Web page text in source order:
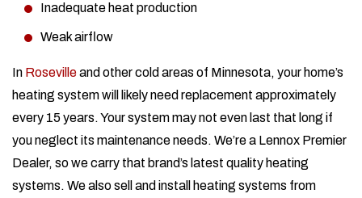
Inadequate heat production
Weak airflow
In Rosevilleand other cold areas of Minnesota, your home’s
heating system will likely need replacement approximately
every 15 years. Your system may not even last that long if
you neglect its maintenance needs. We’re a Lennox Premier
Dealer, so we carry that brand’s latest quality heating
systems. We also sell and install heating systems from